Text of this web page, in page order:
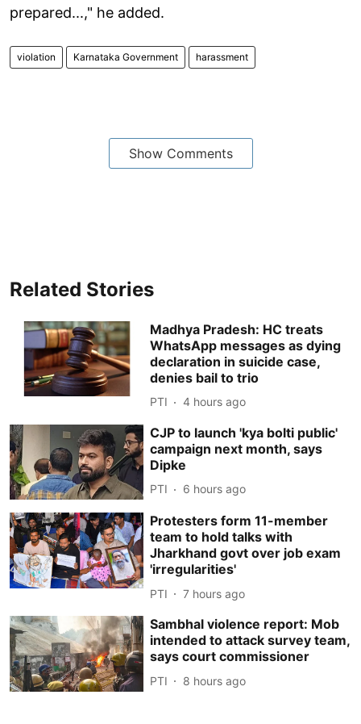
prepared...," he added.
violation Karnataka Government harassment
Show Comments
Related Stories
Madhya Pradesh: HC treats
WhatsApp messages as dying
declaration in suicide case,
denies bail to trio
PTI 4 hours ago
CJP to launch 'kya bolti public'
campaign next month, says
Dipke
PTI 6 hours ago
Protesters form 11-member
team to hold talks with
Jharkhand govt over job exam
'irregularities'
PTI 7 hours ago
Sambhal violence report: Mob
intended to attack survey team,
says court commissioner
PTI 8 hours ago